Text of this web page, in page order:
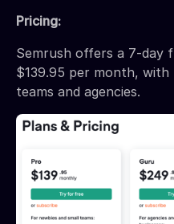
Pricing:
Semrush offers a 7-day
$139.95 per month,
teams and agencies.